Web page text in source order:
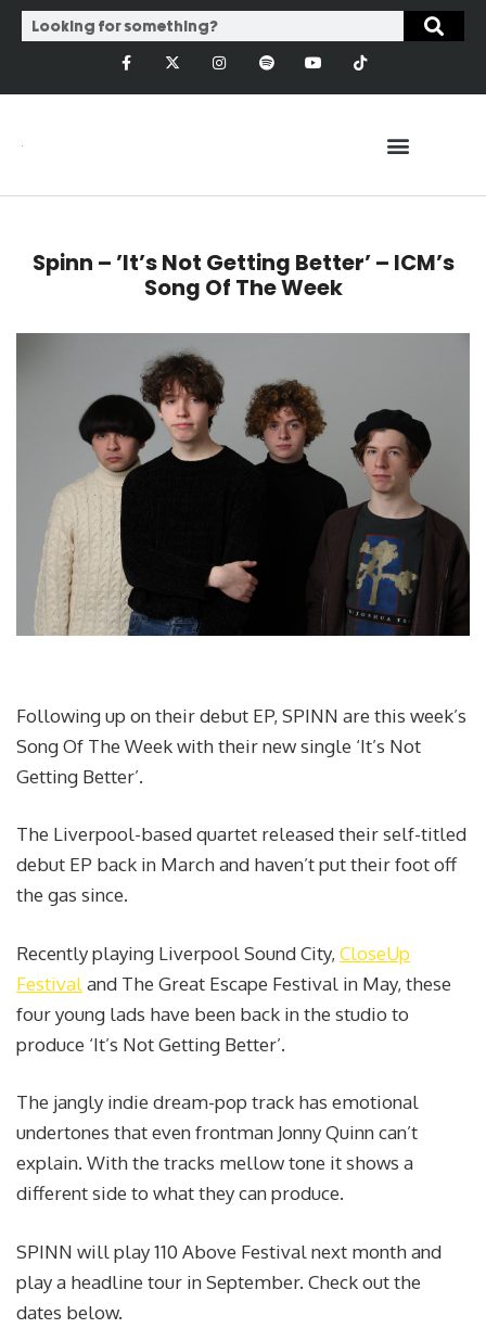
Spinn – ’It’s Not Getting Better’ – ICM’s
Song Of The Week
Following up on their debut EP, SPINN are this week’s
Song Of The Week with their new single ‘It’s Not
Getting Better’.
The Liverpool-based quartet released their self-titled
debut EP back in March and haven’t put their foot off
the gas since.
Recently playing Liverpool Sound City, CloseUp
Festivaland The Great Escape Festival in May, these
four young lads have been back in the studio to
produce ‘It’s Not Getting Better’.
The jangly indie dream-pop track has emotional
undertones that even frontman Jonny Quinn can’t
explain. With the tracks mellow tone it shows a
different side to what they can produce.
SPINN will play 110 Above Festival next month and
play a headline tour in September. Check out the
dates below.